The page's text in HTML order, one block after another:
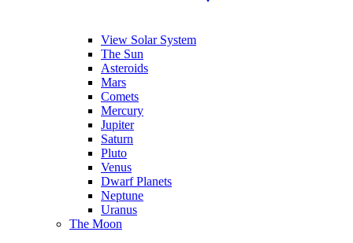
View Solar System
The Sun
Asteroids
Mars
Comets
Mercury
Jupiter
Saturn
Pluto
Venus
Dwarf Planets
Neptune
Uranus
The Moon